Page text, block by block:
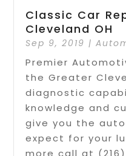
Classic Car
Cleveland OH
Sep 9, 2019 |
Premier
the Greater
diagnostic
knowledge and
give you the
expect for your
more call at